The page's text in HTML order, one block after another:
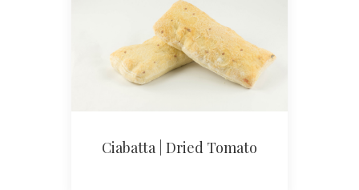
Ciabatta | Dried Tomato